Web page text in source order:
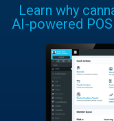
Learn why
AI-powered